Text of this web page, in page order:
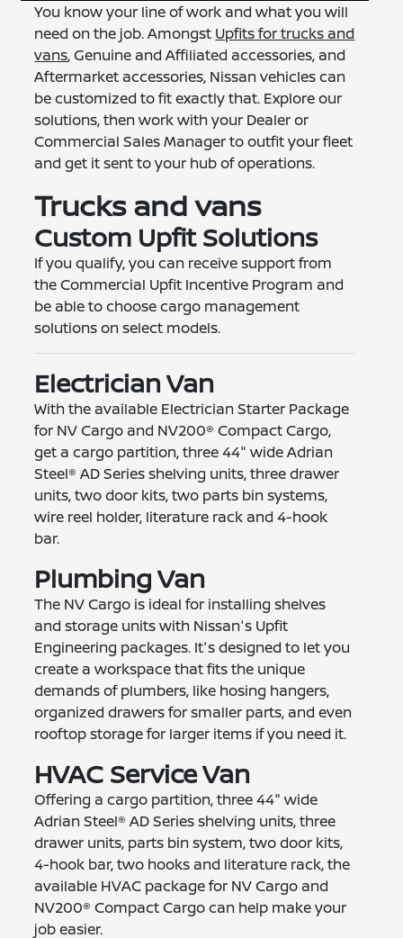
You know your line of work and what you will
need on the job. Amongst Upfits for trucks and
vans, Genuine and Affiliated accessories, and
Aftermarket accessories, Nissan vehicles can
be customized to fit exactly that. Explore our
solutions, then work with your Dealer or
Commercial Sales Manager to outfit your fleet
and get it sent to your hub of operations.
Trucks and vans
Custom Upfit Solutions
If you qualify, you can receive support from
the Commercial Upfit Incentive Program and
be able to choose cargo management
solutions on select models.
Electrician Van
With the available Electrician Starter Package
for NV Cargo and NV200® Compact Cargo,
get a cargo partition, three 44" wide Adrian
Steel® AD Series shelving units, three drawer
units, two door kits, two parts bin systems,
wire reel holder, literature rack and 4-hook
bar.
Plumbing Van
The NV Cargo is ideal for installing shelves
and storage units with Nissan's Upfit
Engineering packages. It's designed to let you
create a workspace that fits the unique
demands of plumbers, like hosing hangers,
organized drawers for smaller parts, and even
rooftop storage for larger items if you need it.
HVAC Service Van
Offering a cargo partition, three 44" wide
Adrian Steel® AD Series shelving units, three
drawer units, parts bin system, two door kits,
4-hook bar, two hooks and literature rack, the
available HVAC package for NV Cargo and
NV200® Compact Cargo can help make your
job easier.